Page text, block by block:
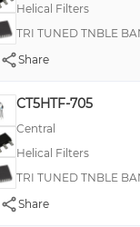
Helical Filters
TRI TUNED TNBLE
Share
CT5HTF-705
Central
Helical Filters
TRI TUNED TNBLE
Share